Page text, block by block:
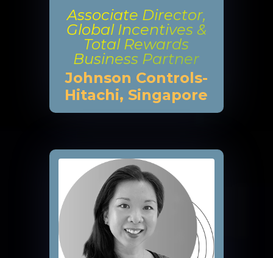
Associate Director,
Global Incentives &
Total Rewards
Business Partner
Johnson Controls-
Hitachi, Singapore